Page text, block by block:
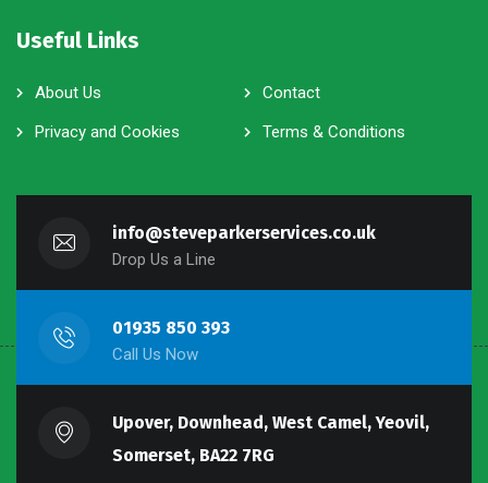
Useful Links
About Us
Contact
Privacy and Cookies
Terms & Conditions
info@steveparkerservices.co.uk
Drop Us a Line
01935 850 393
Call Us Now
Upover, Downhead, West Camel, Yeovil,
Somerset, BA22 7RG